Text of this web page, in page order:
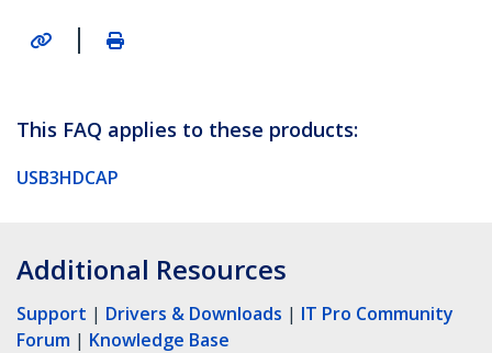
|
This FAQ applies to these products:
USB3HDCAP
Additional Resources
Support | Drivers & Downloads | IT Pro Community
Forum | Knowledge Base